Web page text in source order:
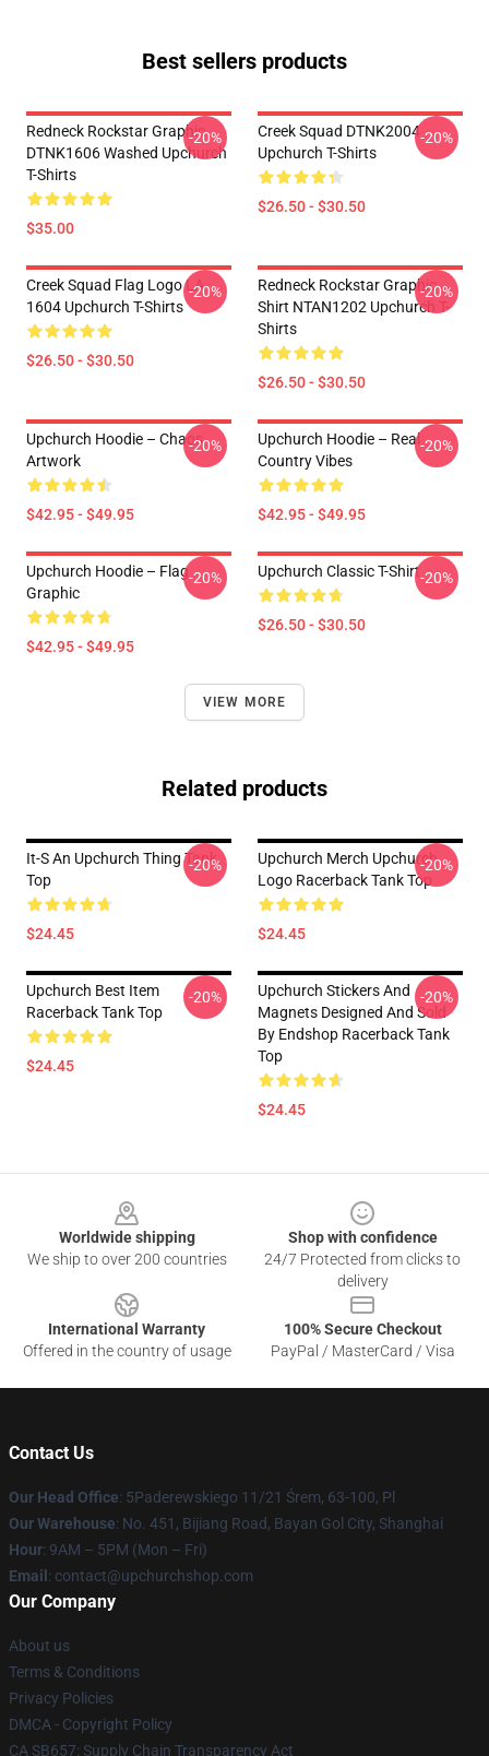
Best sellers products
Redneck Rockstar Graphic
DTNK1606 Washed Upchurch
T-Shirts
$35.00
-20%
Creek Squad DTNK2004
Upchurch T-Shirts
$26.50 - $30.50
-20%
Creek Squad Flag Logo LA
1604 Upchurch T-Shirts
$26.50 - $30.50
-20%
Redneck Rockstar Graphic
Shirt NTAN1202 Upchurch T-
Shirts
$26.50 - $30.50
-20%
Upchurch Hoodie – Chaos
Artwork
$42.95 - $49.95
-20%
Upchurch Hoodie – Real
Country Vibes
$42.95 - $49.95
-20%
Upchurch Hoodie – Flag
Graphic
$42.95 - $49.95
-20% Upchurch Classic T-Shirt
$26.50 - $30.50
-20%
VIEW MORE
Related products
It-S An Upchurch Thing Tank
Top
$24.45
-20%
Upchurch Merch Upchurch
Logo Racerback Tank Top
$24.45
-20%
Upchurch Best Item
Racerback Tank Top
$24.45
-20%
Upchurch Stickers And
Magnets Designed And Sold
By Endshop Racerback Tank
Top
$24.45
-20%
Worldwide shipping
We ship to over 200 countries
Shop with confidence
24/7 Protected from clicks to
delivery
International Warranty
Offered in the country of usage
100% Secure Checkout
PayPal / MasterCard / Visa
Contact Us
Our Head Office: 5Paderewskiego 11/21 Śrem, 63-100, Pl
Our Warehouse: No. 451, Bijiang Road, Bayan Gol City, Shanghai
Hour: 9AM – 5PM (Mon – Fri)
Email : contact@upchurchshop.com
Our Company
About us
Terms & Conditions
Privacy Policies
DMCA - Copyright Policy
CA SB657: Supply Chain Transparency Act